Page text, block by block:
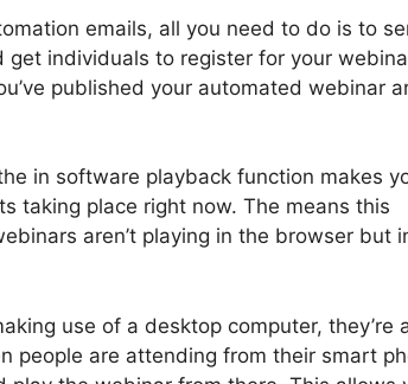
emails, all you need to do is to
individuals to register for your
published your automated webinar
in software playback function makes
taking place right now. The means this
aren’t playing in the browser but
use of a desktop computer, they’re
people are attending from their smart